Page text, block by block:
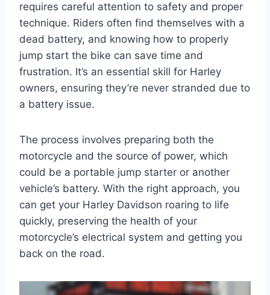
requires careful attention to safety and proper
technique. Riders often find themselves with a
dead battery, and knowing how to properly
jump start the bike can save time and
frustration. It’s an essential skill for Harley
owners, ensuring they’re never stranded due to
a battery issue.
The process involves preparing both the
motorcycle and the source of power, which
could be a portable jump starter or another
vehicle’s battery. With the right approach, you
can get your Harley Davidson roaring to life
quickly, preserving the health of your
motorcycle’s electrical system and getting you
back on the road.